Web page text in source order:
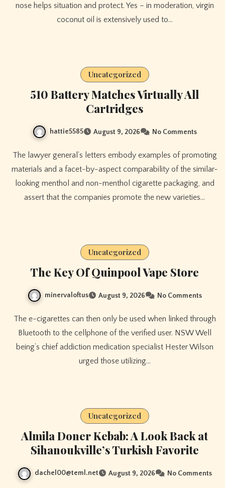
nose helps situation and protect. Yes – in moderation, virgin
coconut oil is extensively used to…
Uncategorized
510 Battery Matches Virtually All
Cartridges
hattie5585 August 9, 2026 No Comments
The lawyer general’s letters embody examples of promoting
materials and a facet-by-aspect comparability of the similar-
looking menthol and non-menthol cigarette packaging, and
assert that the companies promote the new varieties…
Uncategorized
The Key Of Quinpool Vape Store
minervaloftus August 9, 2026 No Comments
The e-cigarettes can then only be used when linked through
Bluetooth to the cellphone of the verified user. NSW Well
being’s chief addiction medication specialist Hester Wilson
urged those utilizing…
Uncategorized
Almila Doner Kebab: A Look Back at
Sihanoukville’s Turkish Favorite
dachel00@teml.net August 9, 2026 No Comments